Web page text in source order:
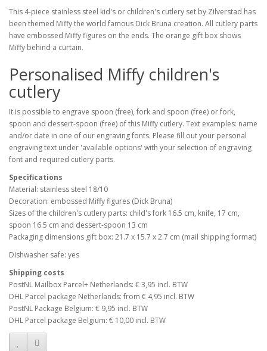
This 4-piece stainless steel kid's or children's cutlery set by Zilverstad has
been themed Miffy the world famous Dick Bruna creation. All cutlery parts
have embossed Miffy figures on the ends. The orange gift box shows
Miffy behind a curtain.
Personalised Miffy children's
cutlery
It is possible to engrave spoon (free), fork and spoon (free) or fork,
spoon and dessert-spoon (free) of this Miffy cutlery. Text examples: name
and/or date in one of our engraving fonts. Please fill out your personal
engraving text under 'available options' with your selection of engraving
font and required cutlery parts.
Specifications
Material: stainless steel 18/10
Decoration: embossed Miffy figures (Dick Bruna)
Sizes of the children's cutlery parts: child's fork 16.5 cm, knife, 17 cm,
spoon 16.5 cm and dessert-spoon 13 cm
Packaging dimensions gift box: 21.7 x 15.7 x 2.7 cm (mail shipping format)
Dishwasher safe: yes
Shipping costs
PostNL Mailbox Parcel+ Netherlands: € 3,95 incl. BTW
DHL Parcel package Netherlands: from € 4,95 incl. BTW
PostNL Package Belgium: € 9,95 incl. BTW
DHL Parcel package Belgium: € 10,00 incl. BTW